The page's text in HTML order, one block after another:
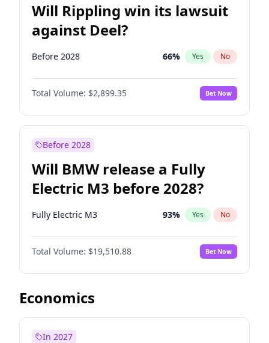
Will Rippling win its lawsuit
against Deel?
Before 2028 66% Yes No
Total Volume: $2,899.35 Bet Now
Before 2028
Will BMW release a Fully
Electric M3 before 2028?
Fully Electric M3 93% Yes No
Total Volume: $19,510.88 Bet Now
Economics
In 2027